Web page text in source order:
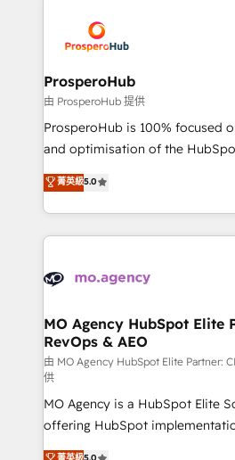
record of business
approach has helped brands
extensive experience working
and manufacturers since 2002,
empowering our clients and
autonomy. Get to grips with
guided implementation and
the CRM platform into your
marketing strategy? We'll
to your needs and sales
Accreditations. Based in
services are offered in both
ProsperoHub
由 ProsperoHub 提供
ProsperoHub is 100% focused
and optimisation of the HubSpot
highly experienced team of
ensure that you achieve
ROI from your HubSpot investment.
extensive HubSpot, sales,
HubSpot journey, design and
infrastructure to life. Our
keeps you in control whilst we
route to your revenue goals. We have successfully
supported over 500
implementation, optimisation,
adoption assurance. Our tried and tested Roadmap
methodology will ensure that
菁英級5.0
MO Agency HubSpot Elite
RevOps & AEO
由 MO Agency HubSpot Elite Partner:
供
MO Agency is a HubSpot Elite
offering HubSpot
automation, CRM and RevOps